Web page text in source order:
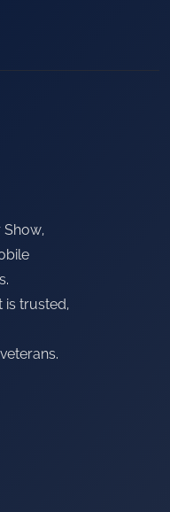
Show,
is trusted,